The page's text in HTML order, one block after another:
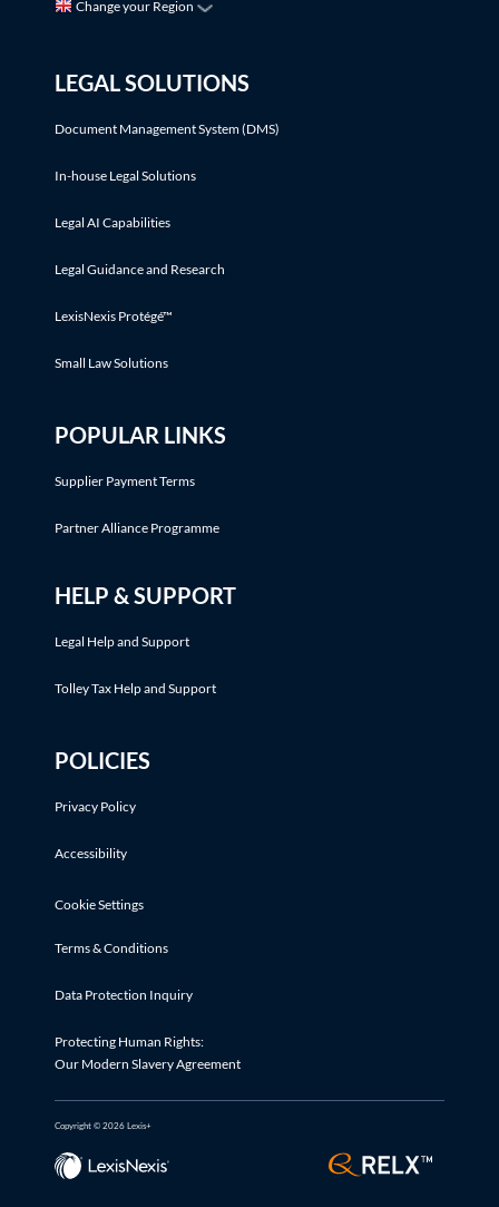
Change your Region
LEGAL SOLUTIONS
Document Management System (DMS)
In-house Legal Solutions
Legal AI Capabilities
Legal Guidance and Research
LexisNexis Protégé™
Small Law Solutions
POPULAR LINKS
Supplier Payment Terms
Partner Alliance Programme
HELP & SUPPORT
Legal Help and Support
Tolley Tax Help and Support
POLICIES
Privacy Policy
Accessibility
Cookie Settings
Terms & Conditions
Data Protection Inquiry
Protecting Human Rights:
Our Modern Slavery Agreement
Copyright © 2026 Lexis+